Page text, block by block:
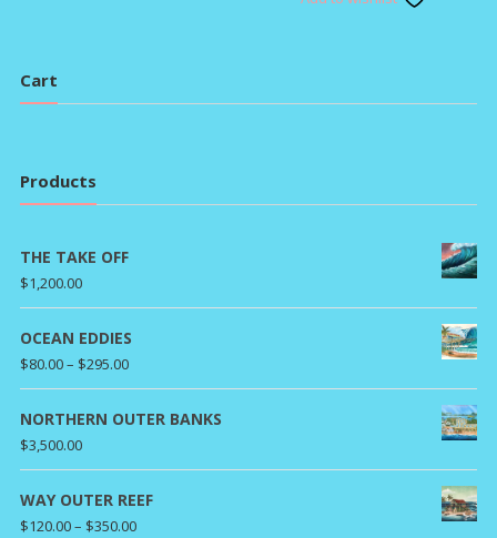
Cart
Products
THE TAKE OFF
$1,200.00
OCEAN EDDIES
$80.00– $295.00Price
range:
$80.00
$295.00
NORTHERN OUTER BANKS
$3,500.00
WAY OUTER REEF
$120.00– $350.00Price